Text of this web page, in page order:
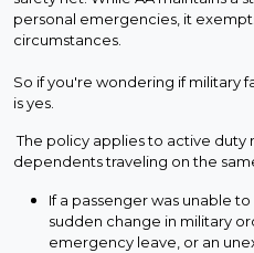
personal emergencies, it
circumstances.
So if you're wondering if military
is yes.
The policy applies to active duty
dependents traveling on the
If a passenger was unable
sudden change in military
emergency leave, or an